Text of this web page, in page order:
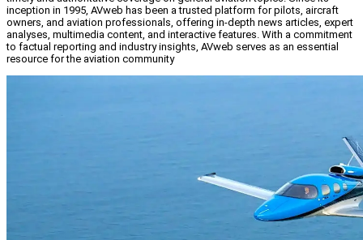
inception in 1995, AVweb has been a trusted platform for pilots, aircraft
owners, and aviation professionals, offering in-depth news articles, expert
analyses, multimedia content, and interactive features. With a commitment
to factual reporting and industry insights, AVweb serves as an essential
resource for the aviation community